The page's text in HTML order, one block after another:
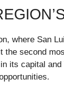
where San
the second
its capital